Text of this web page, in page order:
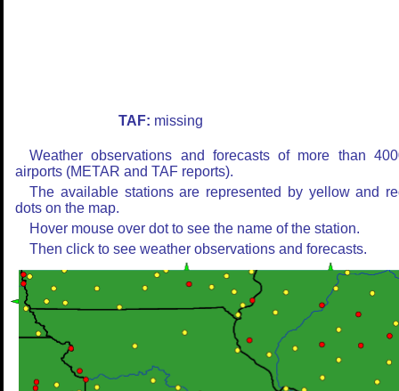
TAF: missing
Weather observations and forecasts of more than
airports (METAR and TAF reports).
The available stations are represented by yellow and
dots on the map.
Hover mouse over dot to see the name of the station.
Then click to see weather observations and forecasts.